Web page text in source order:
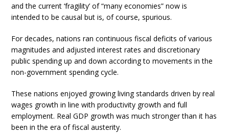
and the current ‘fragility’ of “many economies” now is
intended to be causal but is, of course, spurious.
For decades, nations ran continuous fiscal deficits of various
magnitudes and adjusted interest rates and discretionary
public spending up and down according to movements in the
non-government spending cycle.
These nations enjoyed growing living standards driven by real
wages growth in line with productivity growth and full
employment. Real GDP growth was much stronger than it has
been in the era of fiscal austerity.